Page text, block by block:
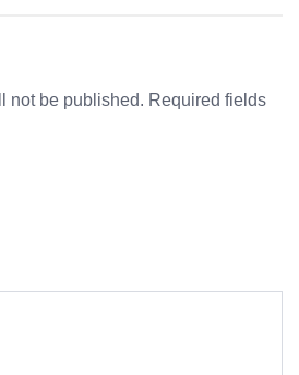
not be published. Required fields